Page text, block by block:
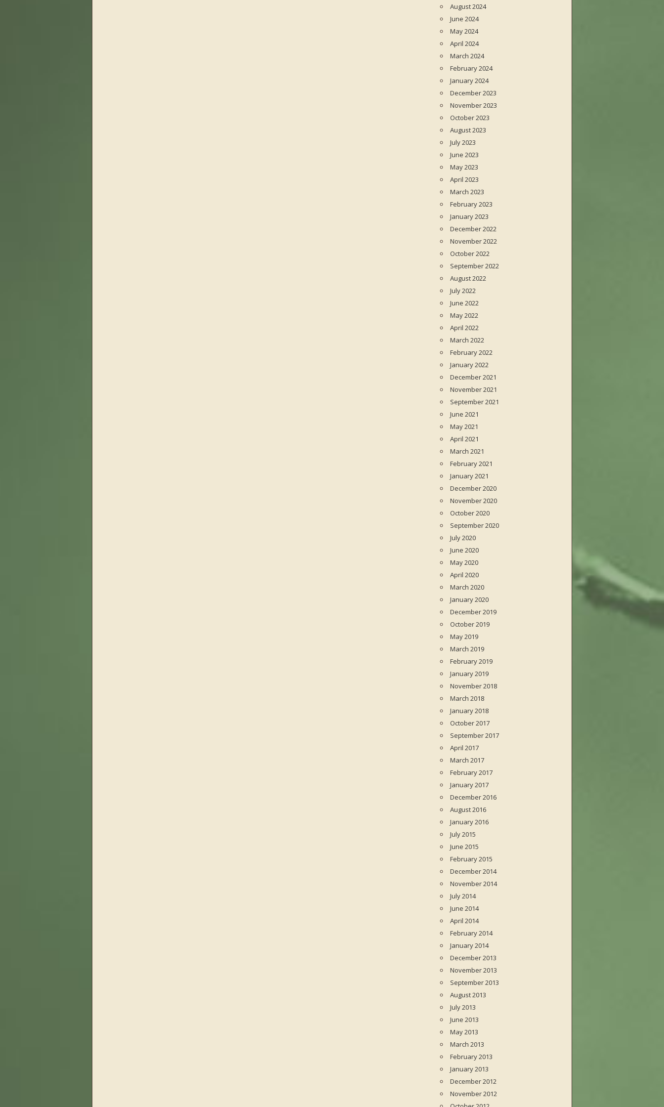
August 2024
June 2024
May 2024
April 2024
March 2024
February 2024
January 2024
December 2023
November 2023
October 2023
August 2023
July 2023
June 2023
May 2023
April 2023
March 2023
February 2023
January 2023
December 2022
November 2022
October 2022
September 2022
August 2022
July 2022
June 2022
May 2022
April 2022
March 2022
February 2022
January 2022
December 2021
November 2021
September 2021
June 2021
May 2021
April 2021
March 2021
February 2021
January 2021
December 2020
November 2020
October 2020
September 2020
July 2020
June 2020
May 2020
April 2020
March 2020
January 2020
December 2019
October 2019
May 2019
March 2019
February 2019
January 2019
November 2018
March 2018
January 2018
October 2017
September 2017
April 2017
March 2017
February 2017
January 2017
December 2016
August 2016
January 2016
July 2015
June 2015
February 2015
December 2014
November 2014
July 2014
June 2014
April 2014
February 2014
January 2014
December 2013
November 2013
September 2013
August 2013
July 2013
June 2013
May 2013
March 2013
February 2013
January 2013
December 2012
November 2012